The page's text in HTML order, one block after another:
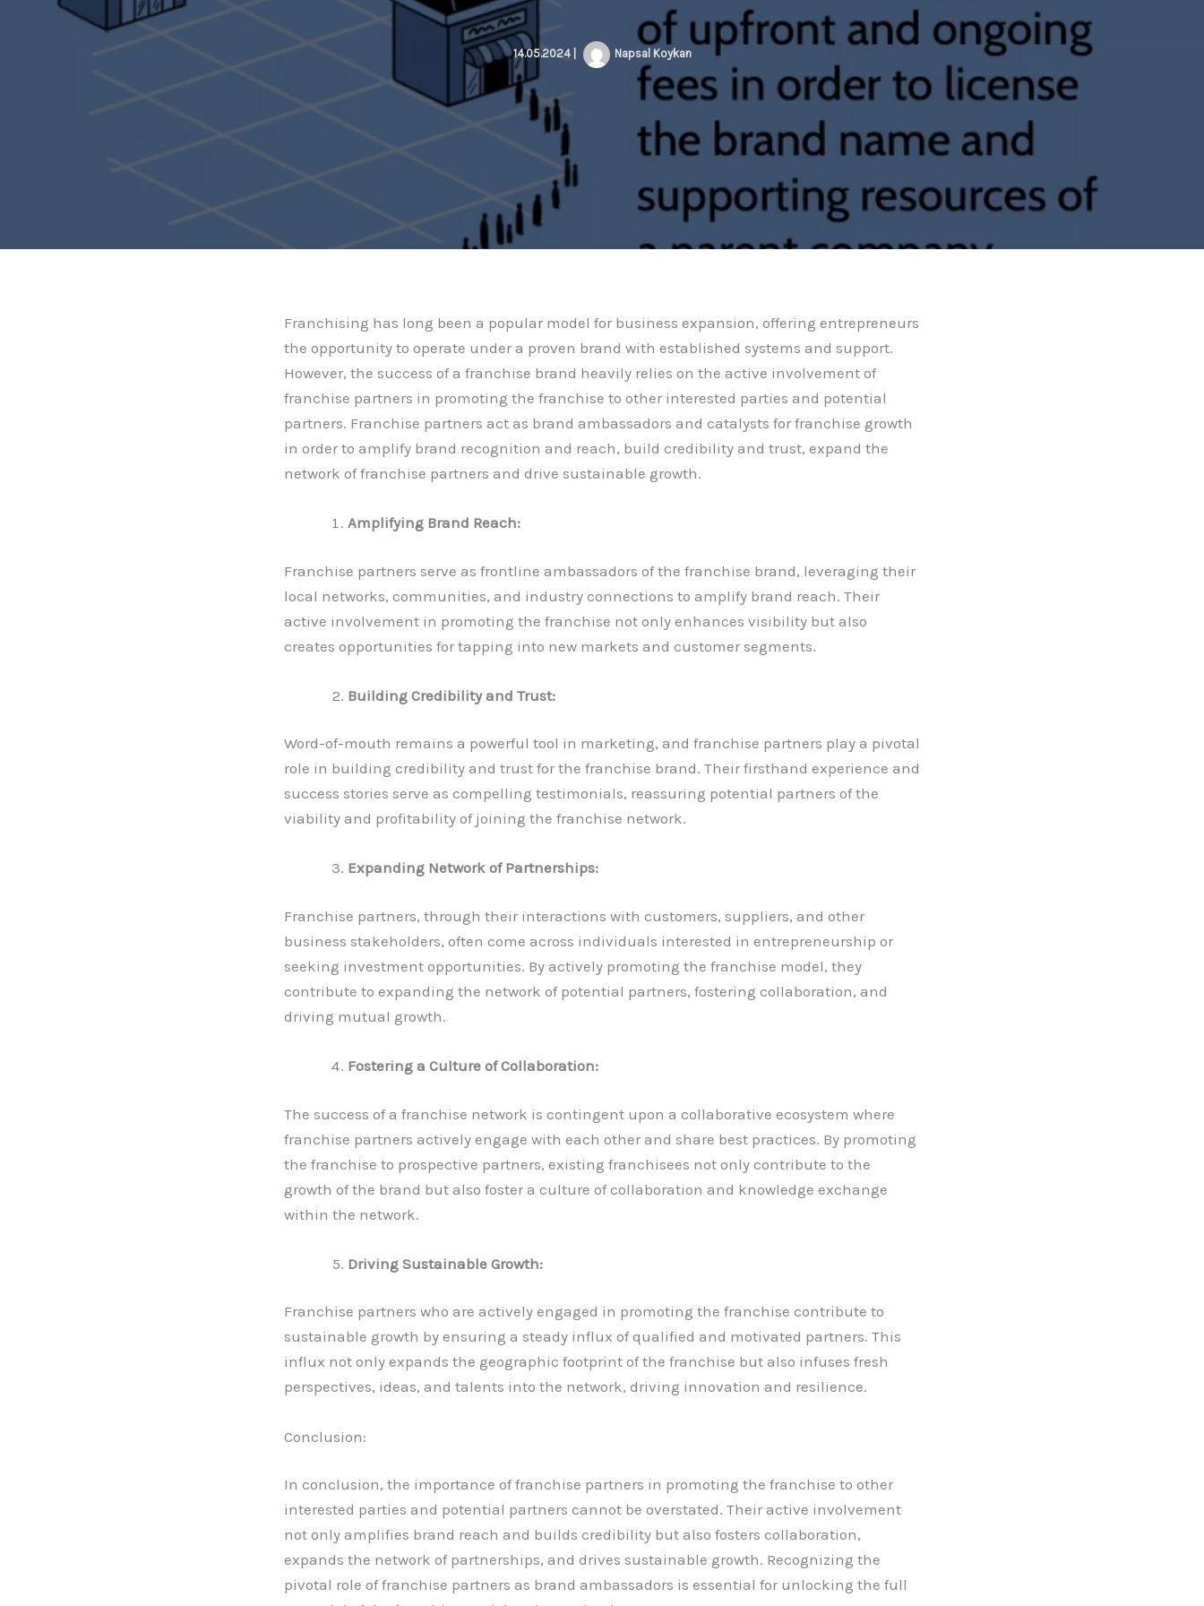
14.05.2024 Napsal Koykan
Franchising has long been a popular model for business expansion, offering entrepreneurs
the opportunity to operate under a proven brand with established systems and support.
However, the success of a franchise brand heavily relies on the active involvement of
franchise partners in promoting the franchise to other interested parties and potential
partners. Franchise partners act as brand ambassadors and catalysts for franchise growth
in order to amplify brand recognition and reach, build credibility and trust, expand the
network of franchise partners and drive sustainable growth.
Amplifying Brand Reach:
Franchise partners serve as frontline ambassadors of the franchise brand, leveraging their
local networks, communities, and industry connections to amplify brand reach. Their
active involvement in promoting the franchise not only enhances visibility but also
creates opportunities for tapping into new markets and customer segments.
Building Credibility and Trust:
Word-of-mouth remains a powerful tool in marketing, and franchise partners play a pivotal
role in building credibility and trust for the franchise brand. Their firsthand experience and
success stories serve as compelling testimonials, reassuring potential partners of the
viability and profitability of joining the franchise network.
Expanding Network of Partnerships:
Franchise partners, through their interactions with customers, suppliers, and other
business stakeholders, often come across individuals interested in entrepreneurship or
seeking investment opportunities. By actively promoting the franchise model, they
contribute to expanding the network of potential partners, fostering collaboration, and
driving mutual growth.
Fostering a Culture of Collaboration:
The success of a franchise network is contingent upon a collaborative ecosystem where
franchise partners actively engage with each other and share best practices. By promoting
the franchise to prospective partners, existing franchisees not only contribute to the
growth of the brand but also foster a culture of collaboration and knowledge exchange
within the network.
Driving Sustainable Growth:
Franchise partners who are actively engaged in promoting the franchise contribute to
sustainable growth by ensuring a steady influx of qualified and motivated partners. This
influx not only expands the geographic footprint of the franchise but also infuses fresh
perspectives, ideas, and talents into the network, driving innovation and resilience.
Conclusion:
In conclusion, the importance of franchise partners in promoting the franchise to other
interested parties and potential partners cannot be overstated. Their active involvement
not only amplifies brand reach and builds credibility but also fosters collaboration,
expands the network of partnerships, and drives sustainable growth. Recognizing the
pivotal role of franchise partners as brand ambassadors is essential for unlocking the full